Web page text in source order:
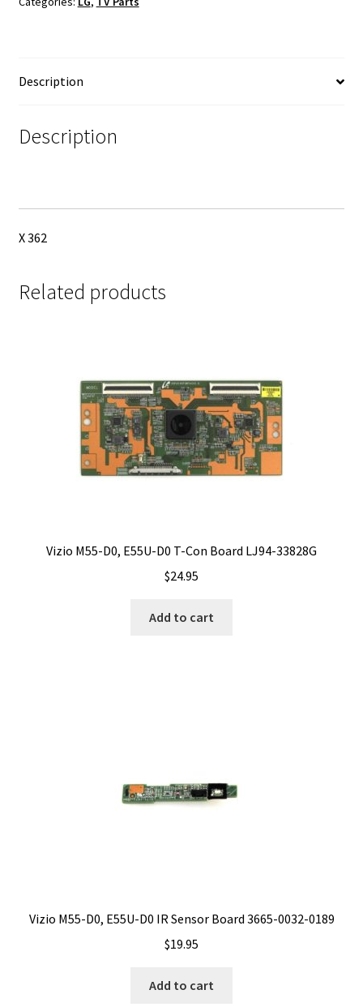
Set
quantity
Description
Description
X 362
Related products
Vizio M55-D0, E55U-D0 T-Con Board LJ94-33828G
$24.95
Add to cart
Vizio M55-D0, E55U-D0 IR Sensor Board 3665-0032-0189
$19.95
Add to cart